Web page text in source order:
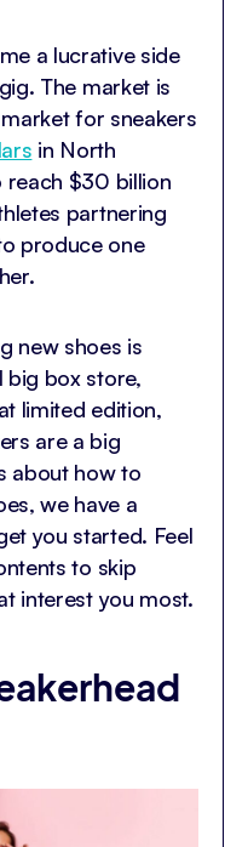
a lucrative side
The market is
for sneakers
in North
reach $30 billion
partnering
produce one
new shoes is
box store,
limited edition,
are a big
about how to
we have a
you started. Feel
to skip
interest you most.